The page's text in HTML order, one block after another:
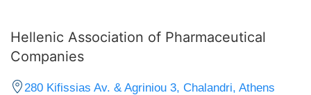
Hellenic Association of Pharmaceutical
Companies
280 Kifissias Av. & Agriniou 3, Chalandri, Athens